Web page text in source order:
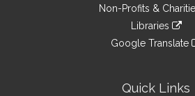
Non-Profits &
Libraries
Google Translate
Quick Links